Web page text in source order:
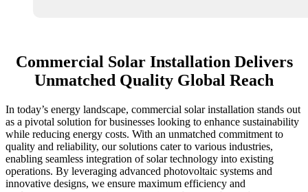
Commercial Solar Installation Delivers
Unmatched Quality Global Reach
In today’s energy landscape, commercial solar installation stands out
as a pivotal solution for businesses looking to enhance sustainability
while reducing energy costs. With an unmatched commitment to
quality and reliability, our solutions cater to various industries,
enabling seamless integration of solar technology into existing
operations. By leveraging advanced photovoltaic systems and
innovative designs, we ensure maximum efficiency and